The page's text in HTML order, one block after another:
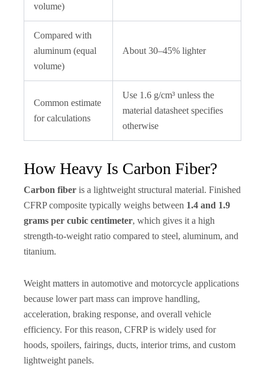
volume)
Compared with
aluminum (equal
volume)
About 30–45% lighter
Common estimate
for calculations
Use 1.6 g/cm³ unless the
material datasheet specifies
otherwise
How Heavy Is Carbon Fiber?
Carbon fiber is a lightweight structural material. Finished
CFRP composite typically weighs between 1.4 and 1.9
grams per cubic centimeter, which gives it a high
strength-to-weight ratio compared to steel, aluminum, and
titanium.
Weight matters in automotive and motorcycle applications
because lower part mass can improve handling,
acceleration, braking response, and overall vehicle
efficiency. For this reason, CFRP is widely used for
hoods, spoilers, fairings, ducts, interior trims, and custom
lightweight panels.